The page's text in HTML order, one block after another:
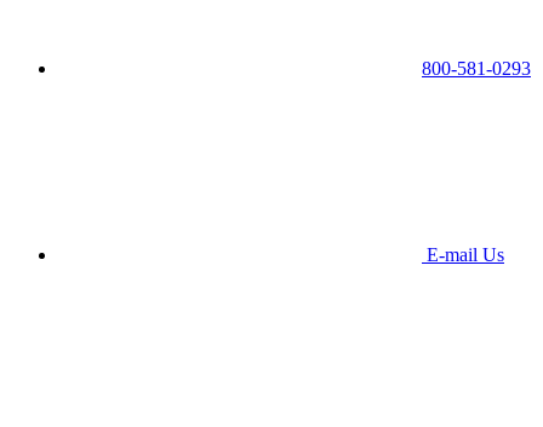
800-581-0293
E-mail Us